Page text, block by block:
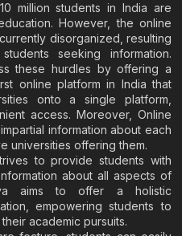
million students in India are
However, the online
disorganized, resulting
seeking information.
these hurdles by offering a
online platform in India that
onto a single platform,
access. Moreover, Online
information about each
universities offering them.
to provide students with
about all aspects of
aims to offer a holistic
empowering students to
academic pursuits.